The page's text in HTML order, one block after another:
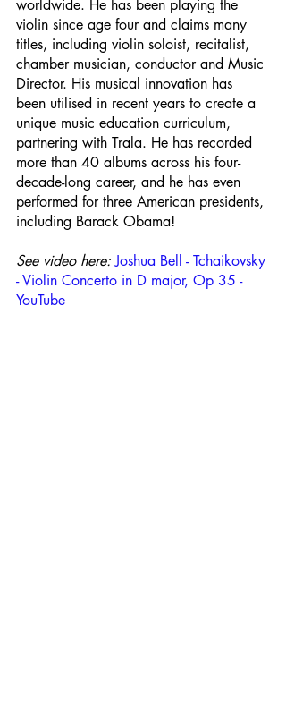
worldwide. He has been playing the
violin since age four and claims many
titles, including violin soloist, recitalist,
chamber musician, conductor and Music
Director. His musical innovation has
been utilised in recent years to create a
unique music education curriculum,
partnering with Trala. He has recorded
more than 40 albums across his four-
decade-long career, and he has even
performed for three American presidents,
including Barack Obama!
See video here: Joshua Bell - Tchaikovsky
- Violin Concerto in D major, Op 35 -
YouTube